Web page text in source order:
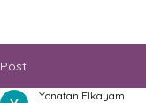
Post
Yonatan Elkayam